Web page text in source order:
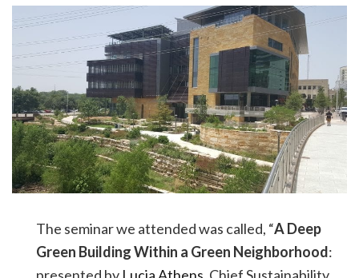
The seminar we attended was called, “A Deep
Green Building Within a Green Neighborhood: